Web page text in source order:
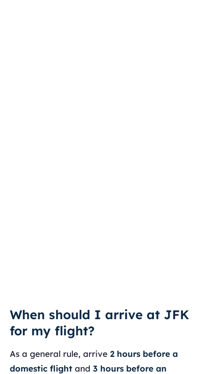
When should I arrive at JFK
for my flight?
As a general rule, arrive 2 hours before a
domestic flight and 3 hours before an